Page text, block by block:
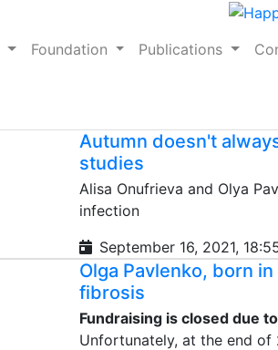
Foundation Publications
Autumn doesn't
studies
Alisa Onufrieva and Olya
infection
September 16, 2021,
Olga Pavlenko, born
fibrosis
Fundraising is closed due
Unfortunately, at the end of